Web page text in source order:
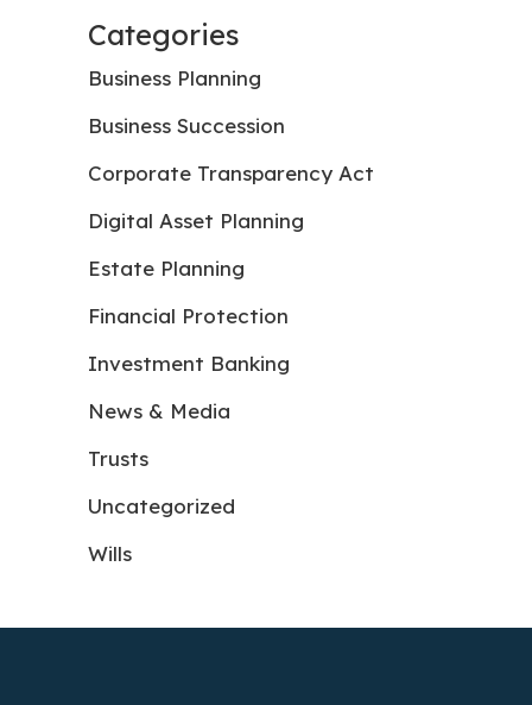
Categories
Business Planning
Business Succession
Corporate Transparency Act
Digital Asset Planning
Estate Planning
Financial Protection
Investment Banking
News & Media
Trusts
Uncategorized
Wills